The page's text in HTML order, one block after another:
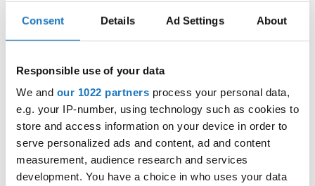
Consent Details Ad Settings About
Responsible use of your data
We and our 1022 partners process your personal data,
e.g. your IP-number, using technology such as cookies to
store and access information on your device in order to
serve personalized ads and content, ad and content
measurement, audience research and services
development. You have a choice in who uses your data
FVG Riesa & Michael Wendt
Information:
Competition report
Go back